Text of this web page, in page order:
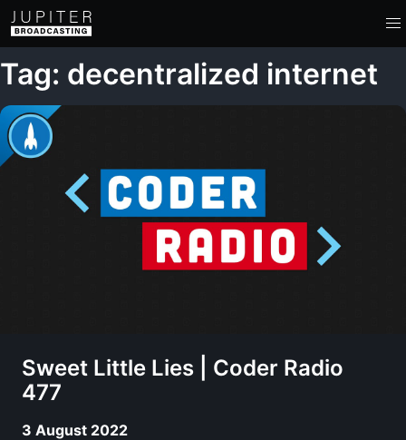
Tag: decentralized internet
Sweet Little Lies | Coder Radio
477
3 August 2022